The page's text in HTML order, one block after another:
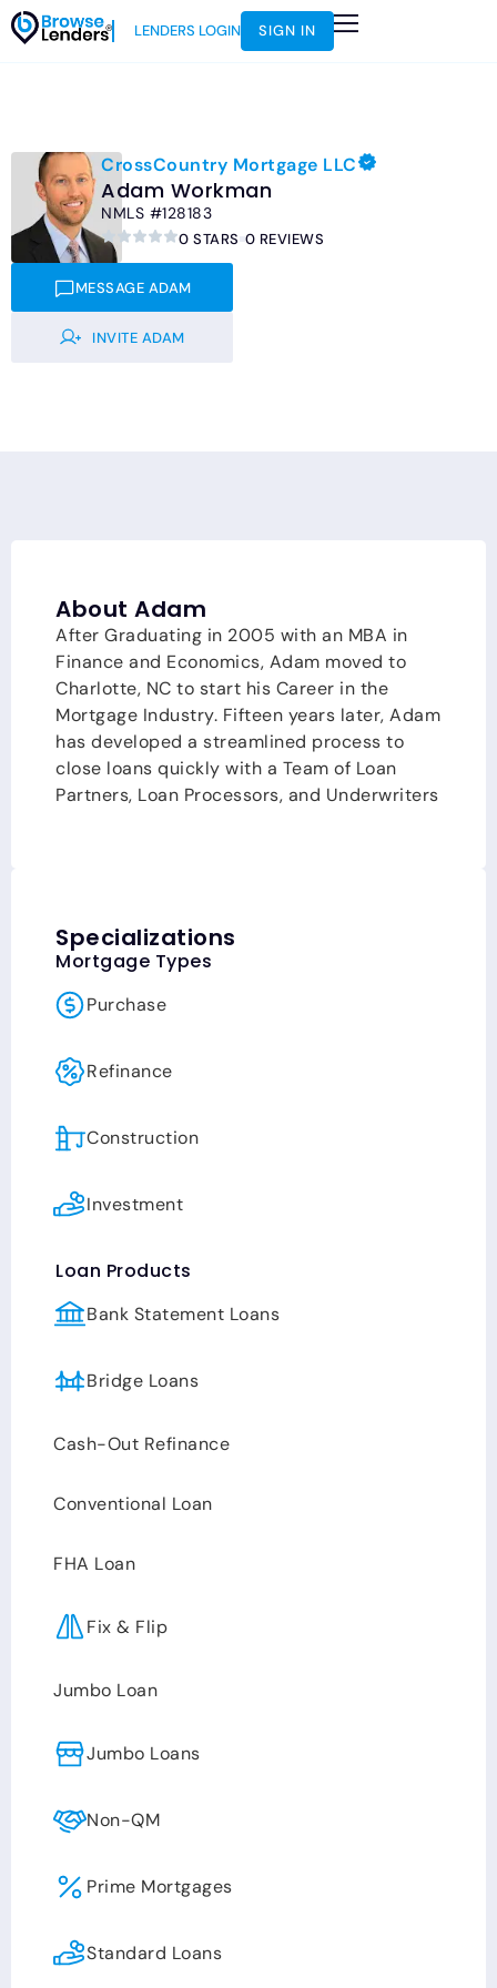
LENDERS LOGIN SIGN IN
CrossCountry Mortgage LLC
Adam Workman
NMLS #128183
0 STARS 0 REVIEWS
MESSAGE ADAM
INVITE ADAM
About Adam
After Graduating in 2005 with an MBA in
Finance and Economics, Adam moved to
Charlotte, NC to start his Career in the
Mortgage Industry. Fifteen years later, Adam
has developed a streamlined process to
close loans quickly with a Team of Loan
Partners, Loan Processors, and Underwriters
offers on almost every property, Team
Workman provides their clients with a
loans to make stronger offers and to win
are his family, faith, love for the outdoor
activities, while helping people achieve their
balance, and that an efficient and effective
passions, leads to a happy well-balanced
life!
Specializations
Mortgage Types
Purchase
Refinance
Construction
Investment
Loan Products
Bank Statement Loans
Bridge Loans
Cash-Out Refinance
Conventional Loan
FHA Loan
Fix & Flip
Jumbo Loan
Jumbo Loans
Non-QM
Prime Mortgages
Standard Loans